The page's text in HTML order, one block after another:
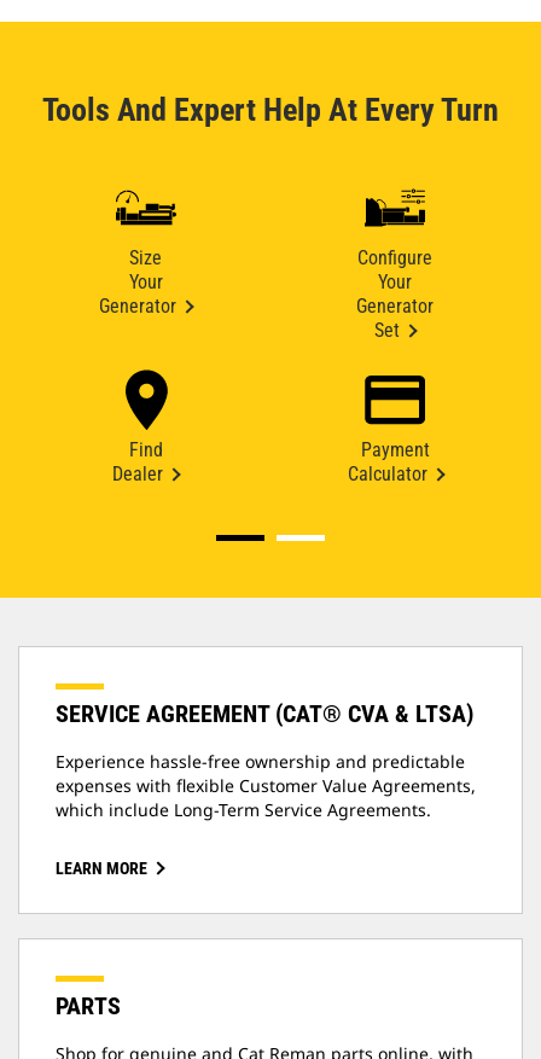
Tools And Expert Help At Every Turn
Size
Your
Generator
Configure
Your
Generator
Set
Find
Dealer
Payment
Calculator
SERVICE AGREEMENT (CAT® CVA & LTSA)
Experience hassle-free ownership and predictable
expenses with flexible Customer Value Agreements,
which include Long-Term Service Agreements.
LEARN MORE
PARTS
Shop for genuine and Cat Reman parts online, with